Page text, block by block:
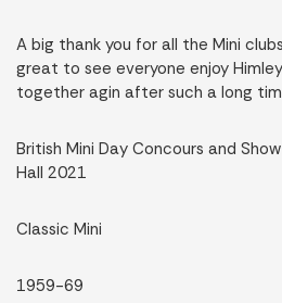
A big thank you for all the Mini
great to see everyone enjoy
together agin after such a long
British Mini Day Concours and
Hall 2021
Classic Mini
1959-69